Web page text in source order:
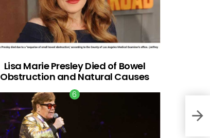
Lisa Marie Presley Died of Bowel
Obstruction and Natural Causes